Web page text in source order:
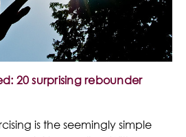
20 surprising rebounder
is the seemingly simple